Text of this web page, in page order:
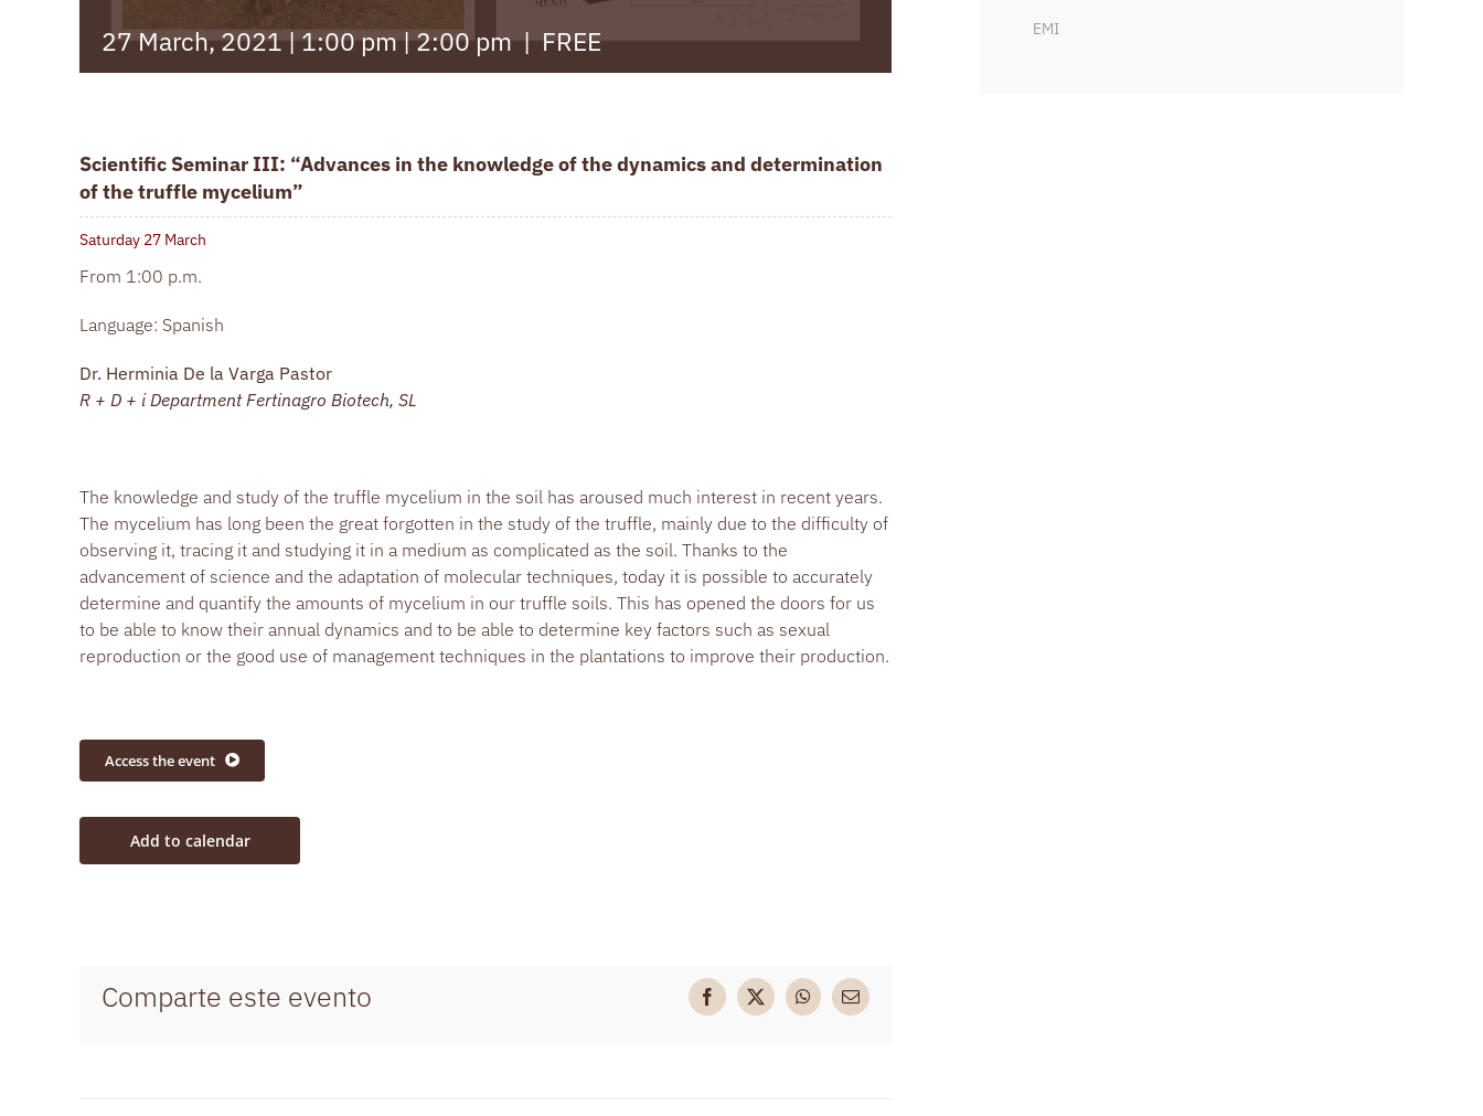
27 March, 2021 | 1:00 pm|2:00 pm | FREE
Scientific Seminar III: “Advances in the knowledge of the dynamics and determination
of the truffle mycelium”
Saturday 27 March
From 1:00 p.m.
Language: Spanish
Dr. Herminia De la Varga Pastor
R + D + i Department Fertinagro Biotech, SL
The knowledge and study of the truffle mycelium in the soil has aroused much interest in recent years.
The mycelium has long been the great forgotten in the study of the truffle, mainly due to the difficulty of
observing it, tracing it and studying it in a medium as complicated as the soil. Thanks to the
advancement of science and the adaptation of molecular techniques, today it is possible to accurately
determine and quantify the amounts of mycelium in our truffle soils. This has opened the doors for us
to be able to know their annual dynamics and to be able to determine key factors such as sexual
reproduction or the good use of management techniques in the plantations to improve their production.
Access the event
Add to calendar
Comparte este evento Facebook
X WhatsApp
Email
EMI